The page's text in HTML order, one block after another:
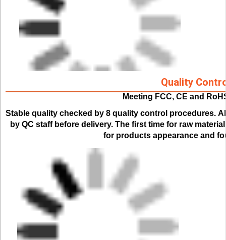
Quality
Meeting FCC, CE and
Stable quality checked by 8 quality control procedures.
by QC staff before delivery. The first time for raw
for products appearance and